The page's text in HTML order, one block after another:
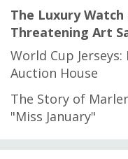
The Luxury Watch
Threatening Art
World Cup
Auction House
The Story of
"Miss January"